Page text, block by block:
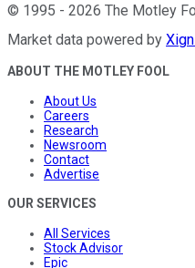
© 1995 - 2026 The Motley
Market data powered by
ABOUT THE MOTLEY FOOL
About Us
Careers
Research
Newsroom
Contact
Advertise
OUR SERVICES
All Services
Stock Advisor
Epic